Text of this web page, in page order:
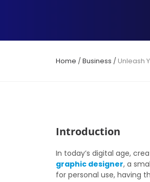
Home /Business / Unleash
Introduction
In today’s digital age,
graphic designer, a
for personal use, having